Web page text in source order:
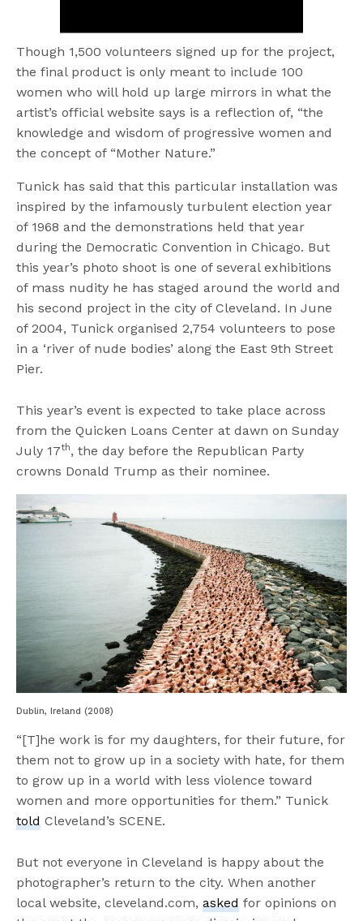
Though 1,500 volunteers signed up for the project,
the final product is only meant to include 100
women who will hold up large mirrors in what the
artist’s official website says is a reflection of, “the
knowledge and wisdom of progressive women and
the concept of “Mother Nature.”
Tunick has said that this particular installation was
inspired by the infamously turbulent election year
of 1968 and the demonstrations held that year
during the Democratic Convention in Chicago. But
this year’s photo shoot is one of several exhibitions
of mass nudity he has staged around the world and
his second project in the city of Cleveland. In June
of 2004, Tunick organised 2,754 volunteers to pose
in a ‘river of nude bodies’ along the East 9th Street
Pier.
This year’s event is expected to take place across
from the Quicken Loans Center at dawn on Sunday
July 17th, the day before the Republican Party
crowns Donald Trump as their nominee.
Dublin, Ireland (2008)
“[T]he work is for my daughters, for their future, for
them not to grow up in a society with hate, for them
to grow up in a world with less violence toward
women and more opportunities for them.” Tunick
told Cleveland’s SCENE.
But not everyone in Cleveland is happy about the
photographer’s return to the city. When another
local website, cleveland.com,asked for opinions on